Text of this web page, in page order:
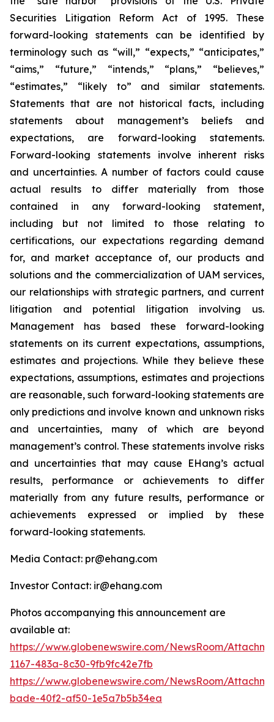
Securities Litigation Reform Act of 1995. These
forward-looking statements can be identified by
terminology such as “will,” “expects,” “anticipates,”
“aims,” “future,” “intends,” “plans,” “believes,”
“estimates,” “likely to” and similar statements.
Statements that are not historical facts, including
statements about management’s beliefs and
expectations, are forward-looking statements.
Forward-looking statements involve inherent risks
and uncertainties. A number of factors could cause
actual results to differ materially from those
contained in any forward-looking statement,
including but not limited to those relating to
certifications, our expectations regarding demand
for, and market acceptance of, our products and
solutions and the commercialization of UAM services,
our relationships with strategic partners, and current
litigation and potential litigation involving us.
Management has based these forward-looking
statements on its current expectations, assumptions,
estimates and projections. While they believe these
expectations, assumptions, estimates and projections
are reasonable, such forward-looking statements are
only predictions and involve known and unknown risks
and uncertainties, many of which are beyond
management’s control. These statements involve risks
and uncertainties that may cause EHang’s actual
results, performance or achievements to differ
materially from any future results, performance or
achievements expressed or implied by these
forward-looking statements.
Media Contact: pr@ehang.com
Investor Contact: ir@ehang.com
Photos accompanying this announcement are
available at:
https://www.globenewswire.com/NewsRoom/
1167-483a-8c30-9fb9fc42e7fb
https://www.globenewswire.com/NewsRoom/
bade-40f2-af50-1e5a7b5b34ea